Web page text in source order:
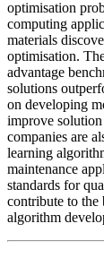
optimisation
computing
materials
optimisation.
advantage
solutions
on developing
improve
companies are
learning
maintenance
standards for
contribute to the
algorithm